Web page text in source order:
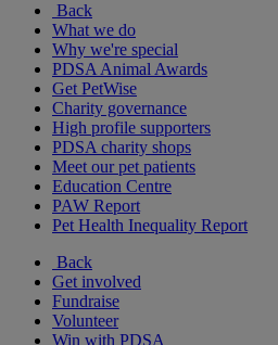
Back
What we do
Why we're special
PDSA Animal Awards
Get PetWise
Charity governance
High profile supporters
PDSA charity shops
Meet our pet patients
Education Centre
PAW Report
Pet Health Inequality Report
Back
Get involved
Fundraise
Volunteer
Win with PDSA